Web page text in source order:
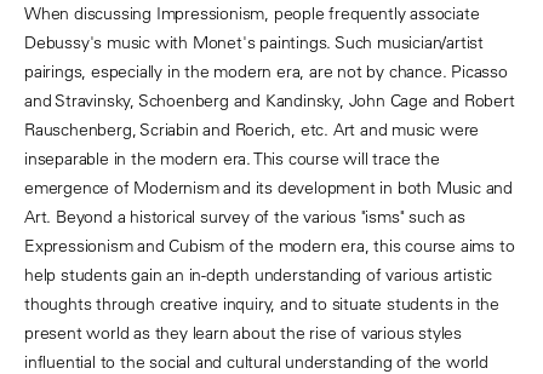
When discussing Impressionism, people frequently associate
Debussy's music with Monet's paintings. Such musician/artist
pairings, especially in the modern era, are not by chance. Picasso
and Stravinsky, Schoenberg and Kandinsky, John Cage and Robert
Rauschenberg, Scriabin and Roerich, etc. Art and music were
inseparable in the modern era. This course will trace the
emergence of Modernism and its development in both Music and
Art. Beyond a historical survey of the various "isms" such as
Expressionism and Cubism of the modern era, this course aims to
help students gain an in-depth understanding of various artistic
thoughts through creative inquiry, and to situate students in the
present world as they learn about the rise of various styles
influential to the social and cultural understanding of the world